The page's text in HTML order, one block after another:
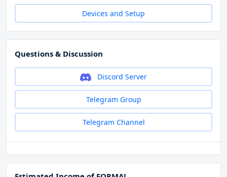
Devices and Setup
Questions & Discussion
Discord Server
Telegram Group
Telegram Channel